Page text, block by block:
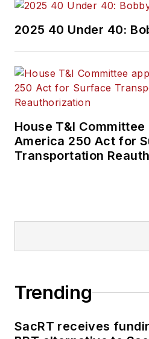
2025 40 Under 40:
House T&I Committee
America 250 Act for
Transportation
Trending
SacRT receives